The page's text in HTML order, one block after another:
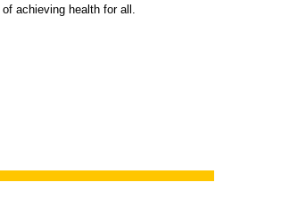
achieving health for all.